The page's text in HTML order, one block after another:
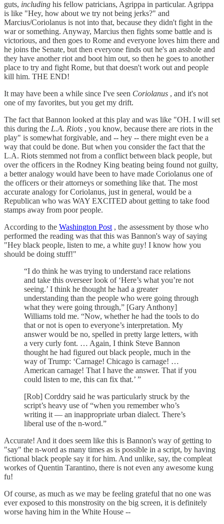
guts, including his fellow patricians, Agrippa in particular. Agrippa
is like "Hey, how about we try not being jerks?" and
Marcius/Coriolanus is not into that, because they didn't fight in the
war or something. Anyway, Marcius then fights some battle and is
victorious, and then goes to Rome and everyone loves him there and
he joins the Senate, but then everyone finds out he's an asshole and
they have another riot and boot him out, so then he goes to another
place to try and fight Rome, but that doesn't work out and people
kill him. THE END!
It may have been a while since I've seen Coriolanus , and it's not
one of my favorites, but you get my drift.
The fact that Bannon looked at this play and was like "OH. I will set
this during the L.A. Riots , you know, because there are riots in the
play" is somewhat forgivable, and -- hey -- there might even be a
way that could be done. But when you consider the fact that the
L.A. Riots stemmed not from a conflict between black people, but
over the officers in the Rodney King beating being found not guilty,
a better analogy would have been to have made Coriolanus one of
the officers or their attorneys or something like that. The most
accurate analogy for Coriolanus, just in general, would be a
Republican who was WAY EXCITED about getting to take food
stamps away from poor people.
According to the Washington Post , the assessment by those who
performed the reading was that this was Bannon's way of saying
"Hey black people, listen to me, a white guy! I know how you
should be doing stuff!"
“I do think he was trying to understand race relations
and take this overseer look of ‘Here’s what you’re not
seeing.’ I think he thought he had a greater
understanding than the people who were going through
what they were going through,” [Gary Anthony]
Williams told me. “Now, whether he had the tools to do
that or not is open to everyone’s interpretation. My
answer would be no, spelled in pretty large letters, with
a very curly font. … Again, I think Steve Bannon
thought he had figured out black people, much in the
way of Trump: ‘Carnage! Chicago is carnage! …
American carnage! That I have the answer. That if you
could listen to me, this can fix that.’ ”
[Rob] Corddry said he was particularly struck by the
script’s heavy use of “when you remember who’s
writing it — an inappropriate urban dialect. There’s
liberal use of the n-word.”
Accurate! And it does seem like this is Bannon's way of getting to
"say" the n-word as many times as is possible in a script, by having
fictional black people say it for him. And unlike, say, the compleat
workes of Quentin Tarantino, there is not even any awesome kung
fu!
Of course, as much as we may be feeling grateful that no one was
ever exposed to this monstrosity on the big screen, it is definitely
worse having him in the White House --